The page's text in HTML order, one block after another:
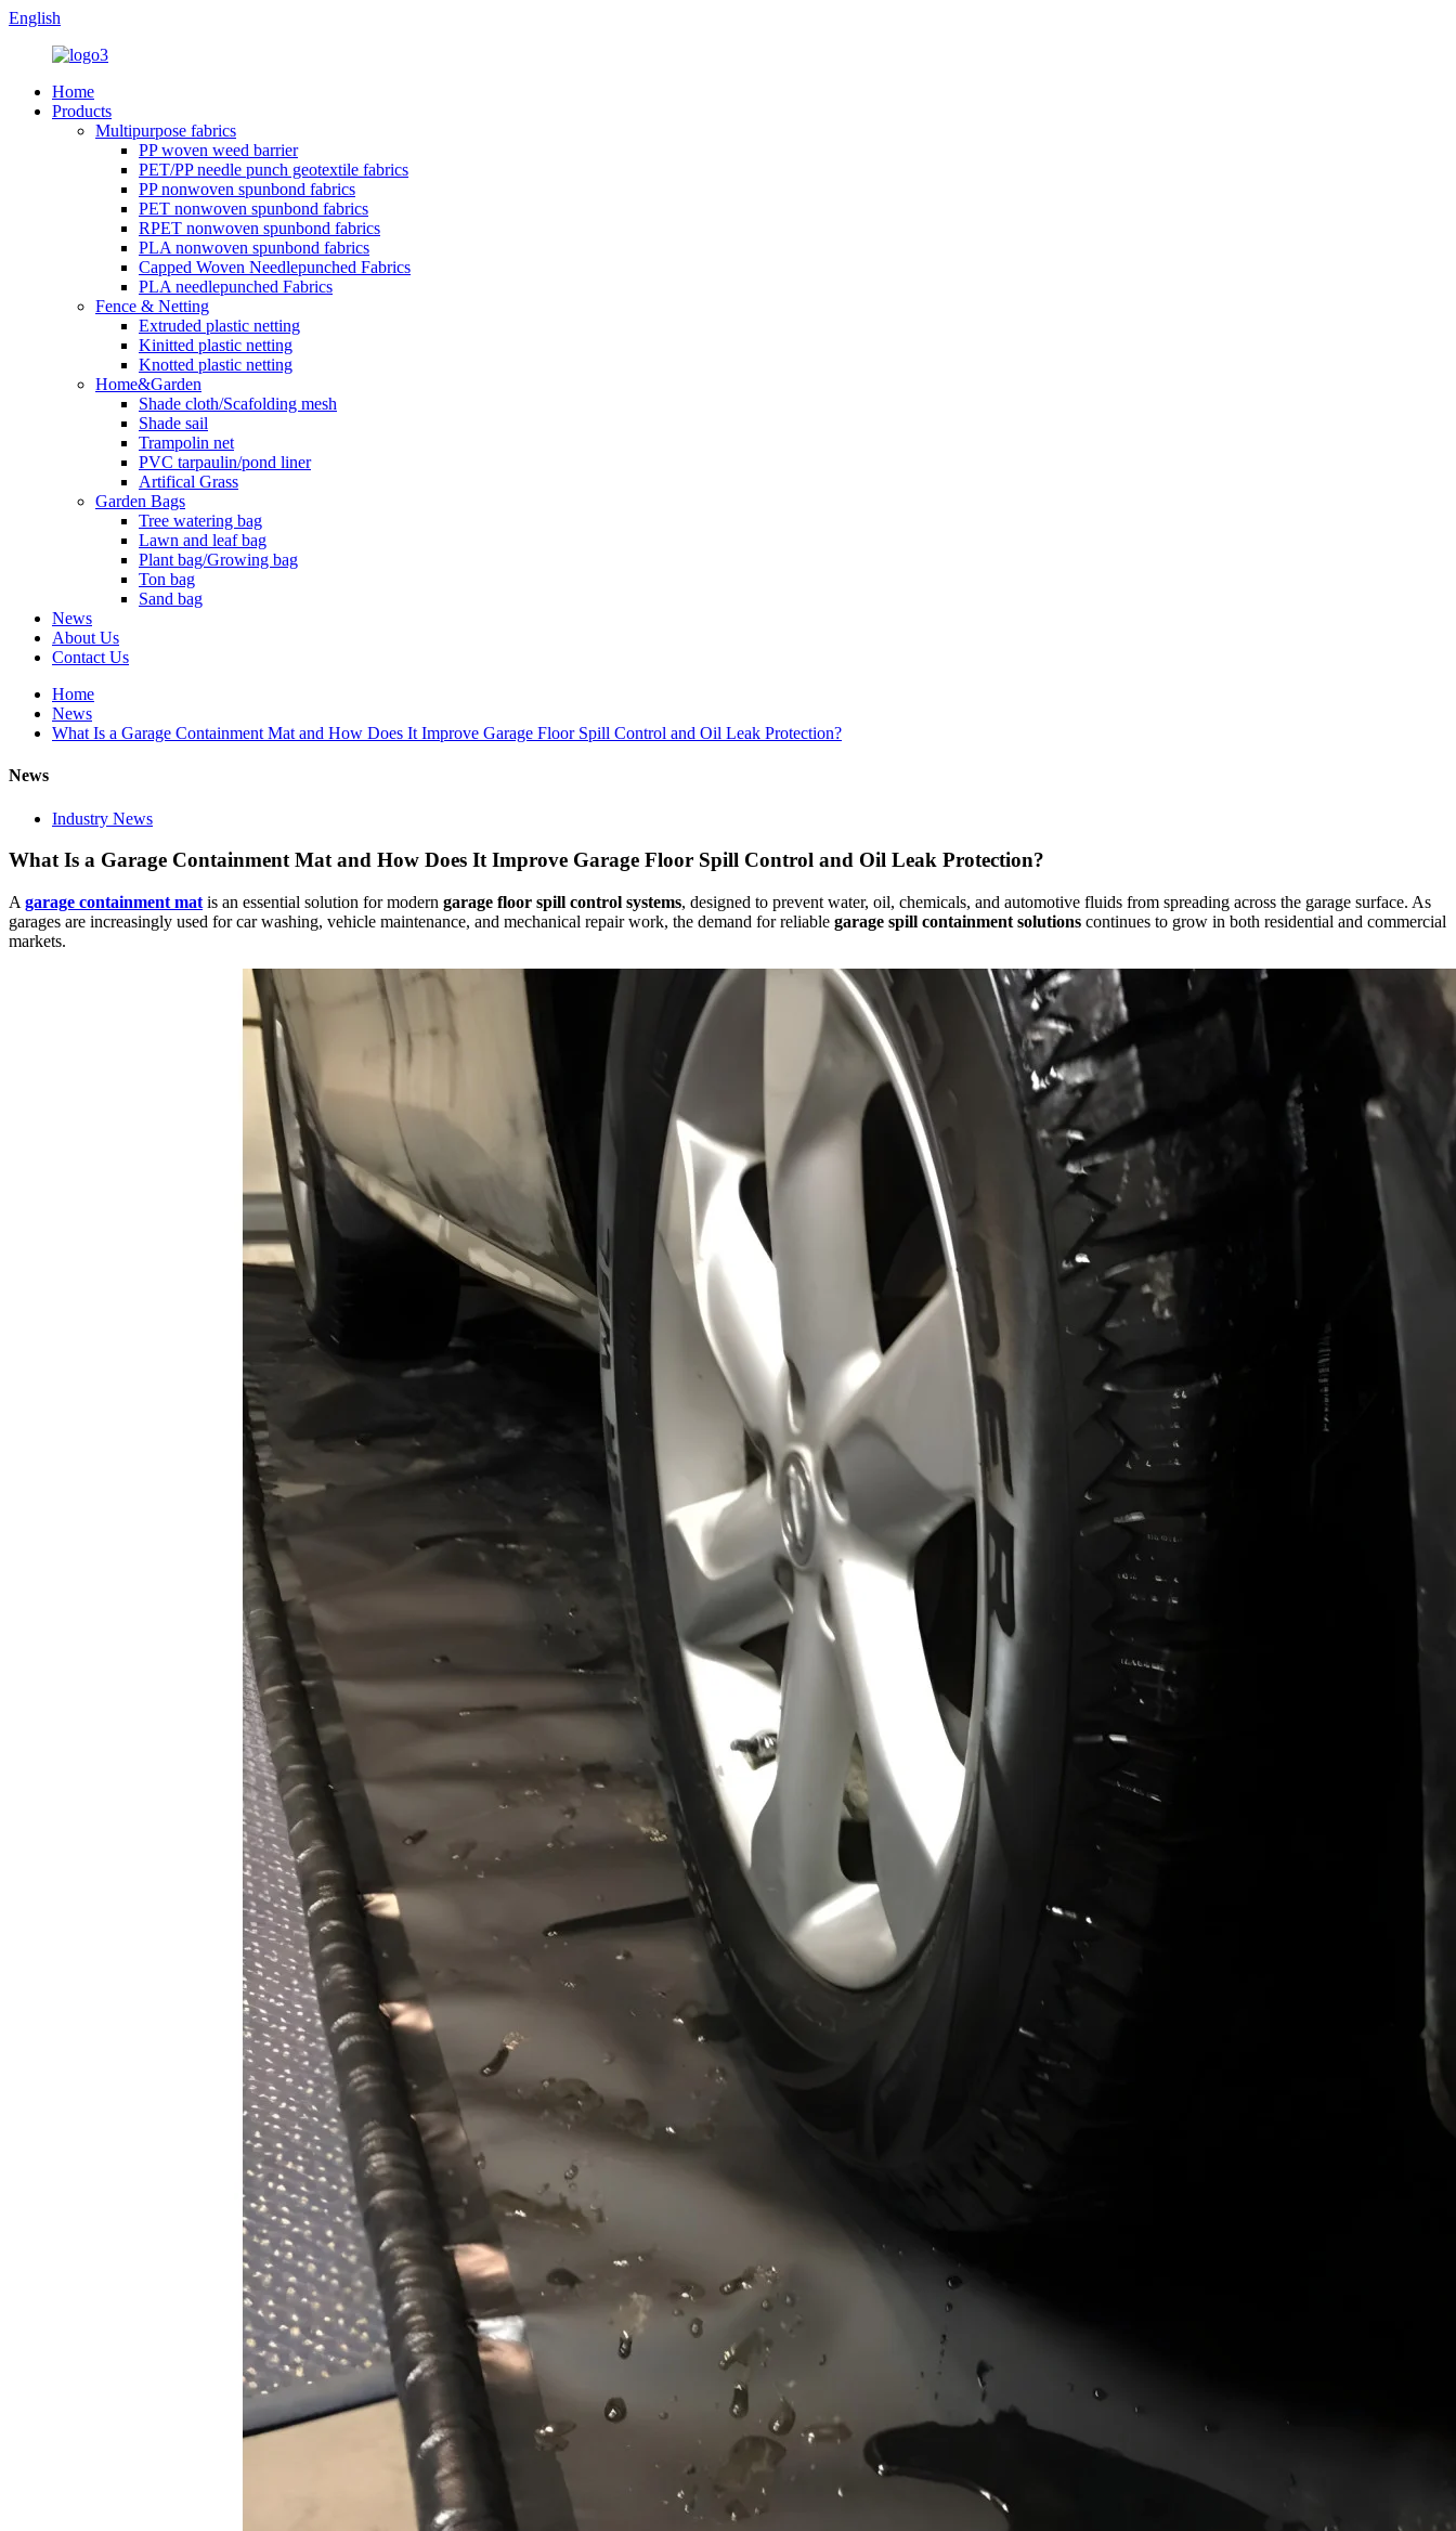
English
Home
Products
Multipurpose fabrics
PP woven weed barrier
PET/PP needle punch geotextile fabrics
PP nonwoven spunbond fabrics
PET nonwoven spunbond fabrics
RPET nonwoven spunbond fabrics
PLA nonwoven spunbond fabrics
Capped Woven Needlepunched Fabrics
PLA needlepunched Fabrics
Fence & Netting
Extruded plastic netting
Kinitted plastic netting
Knotted plastic netting
Home&Garden
Shade cloth/Scafolding mesh
Shade sail
Trampolin net
PVC tarpaulin/pond liner
Artifical Grass
Garden Bags
Tree watering bag
Lawn and leaf bag
Plant bag/Growing bag
Ton bag
Sand bag
News
About Us
Contact Us
Home
News
What Is a Garage Containment Mat and How Does It Improve Garage Floor Spill Control and Oil Leak Protection?
News
Industry News
What Is a Garage Containment Mat and How Does It Improve Garage Floor Spill Control and Oil Leak Protection?
A garage containment mat is an essential solution for modern garage floor spill control systems, designed to prevent water, oil, chemicals, and automotive fluids from spreading across the garage surface. As
garages are increasingly used for car washing, vehicle maintenance, and mechanical repair work, the demand for reliable garage spill containment solutions continues to grow in both residential and commercial
markets.